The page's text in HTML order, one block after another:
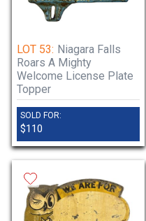
LOT 53: Niagara Falls
Roars A Mighty
Welcome License Plate
Topper
SOLD FOR:
$110